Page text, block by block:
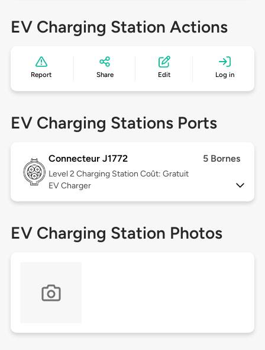
EV Charging Station Actions
Report Share Edit Log in
EV Charging Stations Ports
Connecteur J1772 5 Bornes
Level 2 Charging Station Coût: Gratuit
EV Charger
EV Charging Station Photos